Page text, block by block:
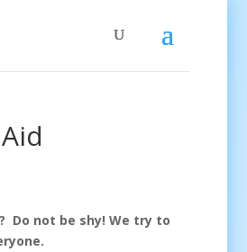
Do not be shy! We try to